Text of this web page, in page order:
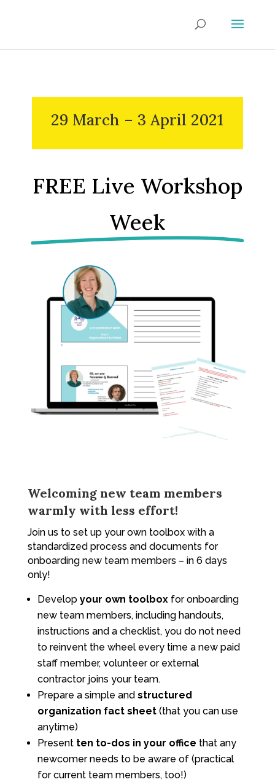
29 March – 3 April 2021
FREE Live Workshop
Week
Welcoming new team members
warmly with less effort!
Join us to set up your own toolbox with a
standardized process and documents for
onboarding new team members – in 6 days
only!
Develop your own toolboxfor onboarding
new team members, including handouts,
instructions and a checklist, you do not need
to reinvent the wheel every time a new paid
staff member, volunteer or external
contractor joins your team.
Prepare a simple and structured
organization fact sheet(that you can use
anytime)
Present ten to-dos in your office that any
newcomer needs to be aware of (practical
for current team members, too!)